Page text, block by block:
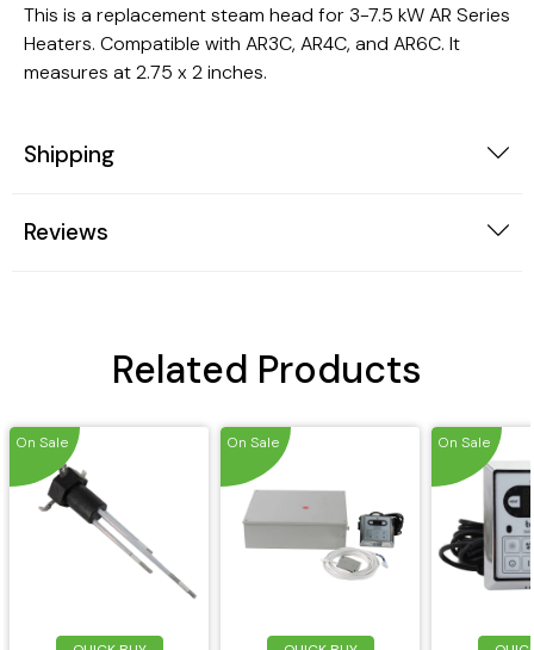
This is a replacement steam head for 3-7.5 kW AR Series
Heaters. Compatible with AR3C, AR4C, and AR6C. It
measures at 2.75 x 2 inches.
Shipping
Reviews
Related Products
On Sale On Sale On Sale